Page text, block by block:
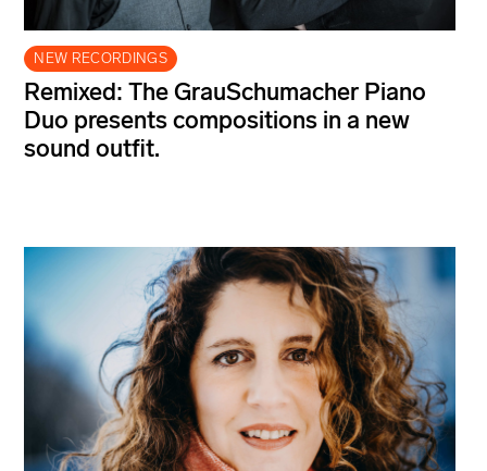
NEW RECORDINGS
Remixed: The GrauSchumacher Piano
Duo presents compositions in a new
sound outfit.